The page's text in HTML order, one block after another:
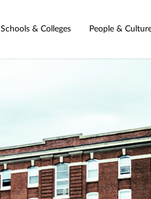
Schools & Colleges People &